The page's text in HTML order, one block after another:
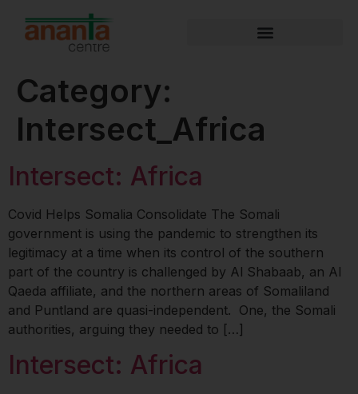
Category:
Intersect_Africa
Intersect: Africa
Covid Helps Somalia Consolidate The Somali
government is using the pandemic to strengthen its
legitimacy at a time when its control of the southern
part of the country is challenged by Al Shabaab, an Al
Qaeda affiliate, and the northern areas of Somaliland
and Puntland are quasi-independent. One, the Somali
authorities, arguing they needed to […]
Intersect: Africa